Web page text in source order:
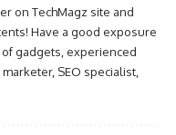
on TechMagz site and
Have a good exposure
gadgets, experienced
SEO specialist,